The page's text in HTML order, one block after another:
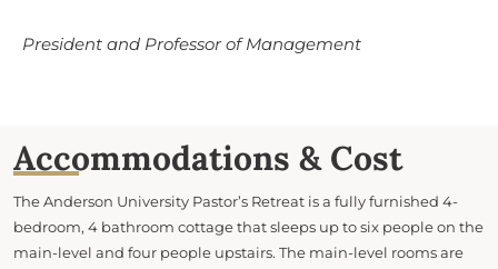
President and Professor of Management
Accommodations & Cost
The Anderson University Pastor’s Retreat is a fully furnished 4-
bedroom, 4 bathroom cottage that sleeps up to six people on the
main-level and four people upstairs. The main-level rooms are